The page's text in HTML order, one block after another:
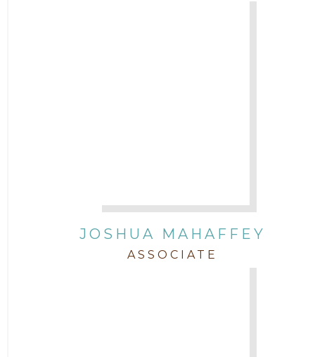
JOSHUA MAHAFFEY
ASSOCIATE